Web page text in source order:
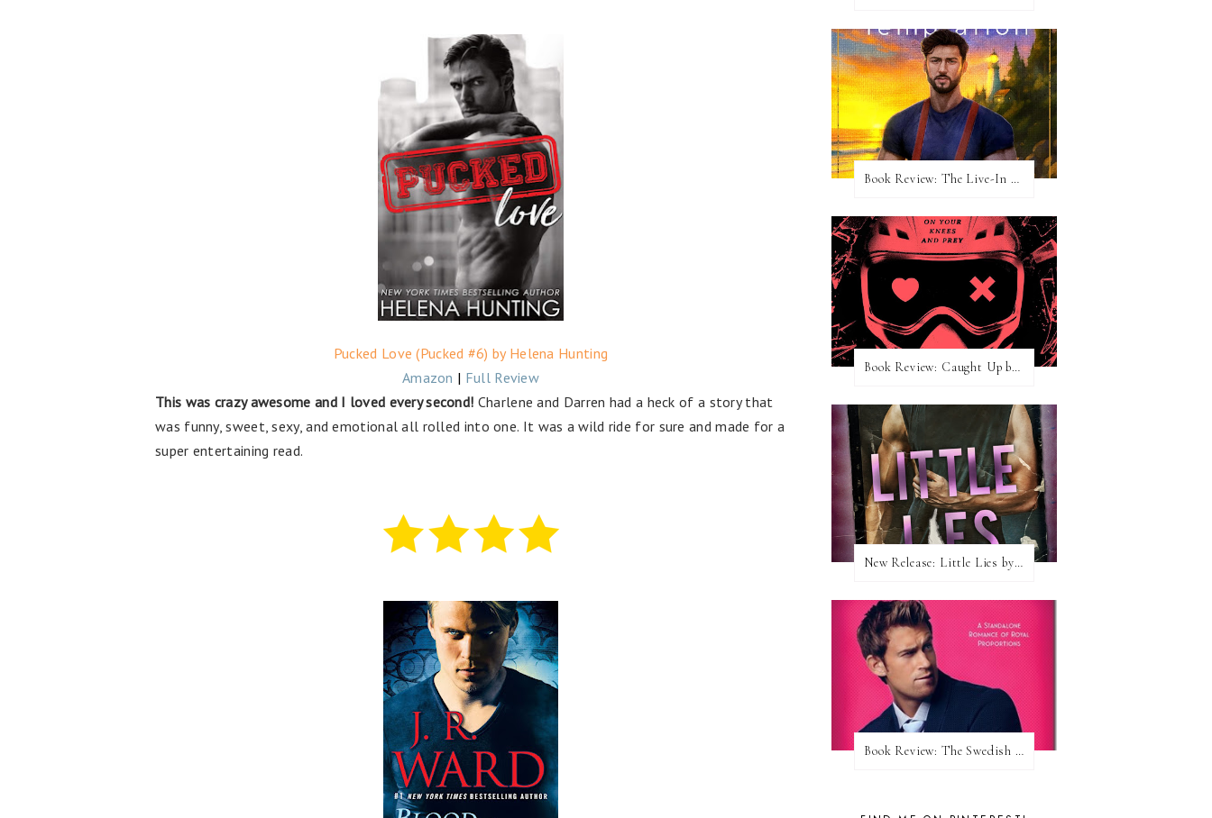
Pucked Love (Pucked #6) by Helena Hunting
Amazon | Full Review
This was crazy awesome and I loved every second! Charlene and Darren had a heck of a story that
was funny, sweet, sexy, and emotional all rolled into one. It was a wild ride for sure and made for a
super entertaining read.
Book Review: The Live-In Temptation by Brighton Walsh
Book Review: Caught Up by Navessa Allen
New Release: Little Lies by H. Hunting
Book Review: The Swedish Prince (Nordic Royals #1) by Karina Halle